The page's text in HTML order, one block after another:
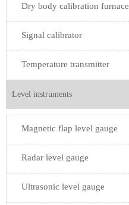
Dry body calibration furnace
Signal calibrator
Temperature transmitter
Level instruments
Magnetic flap level gauge
Radar level gauge
Ultrasonic level gauge